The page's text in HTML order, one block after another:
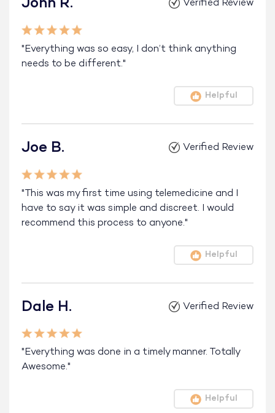
"Everything was so easy, I don’t think anything
needs to be different."
Helpful
Joe B. Verified Review
"This was my first time using telemedicine and I
have to say it was simple and discreet. I would
recommend this process to anyone."
Helpful
Dale H. Verified Review
"Everything was done in a timely manner. Totally
Awesome."
Helpful